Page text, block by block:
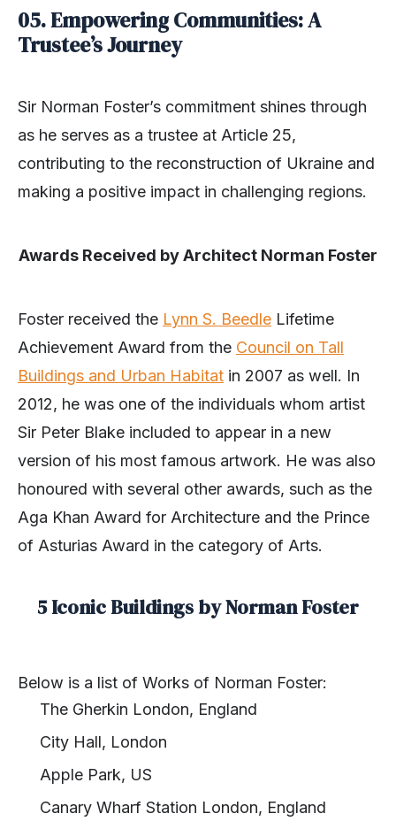
05.Empowering Communities: A
Trustee’s Journey
Sir Norman Foster’s commitment shines through
as he serves as a trustee at Article 25,
contributing to the reconstruction of Ukraine and
making a positive impact in challenging regions.
Awards Received by Architect Norman Foster
Foster received the Lynn S. Beedle Lifetime
Achievement Award from the Council on Tall
Buildings and Urban Habitat in 2007 as well. In
2012, he was one of the individuals whom artist
Sir Peter Blake included to appear in a new
version of his most famous artwork. He was also
honoured with several other awards, such as the
Aga Khan Award for Architecture and the Prince
of Asturias Award in the category of Arts.
5 Iconic Buildings by Norman Foster
Below is a list of Works of Norman Foster:
The Gherkin London, England
City Hall, London
Apple Park, US
Canary Wharf Station London, England